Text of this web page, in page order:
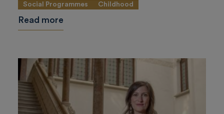
Social Programmes Childhood
Read more